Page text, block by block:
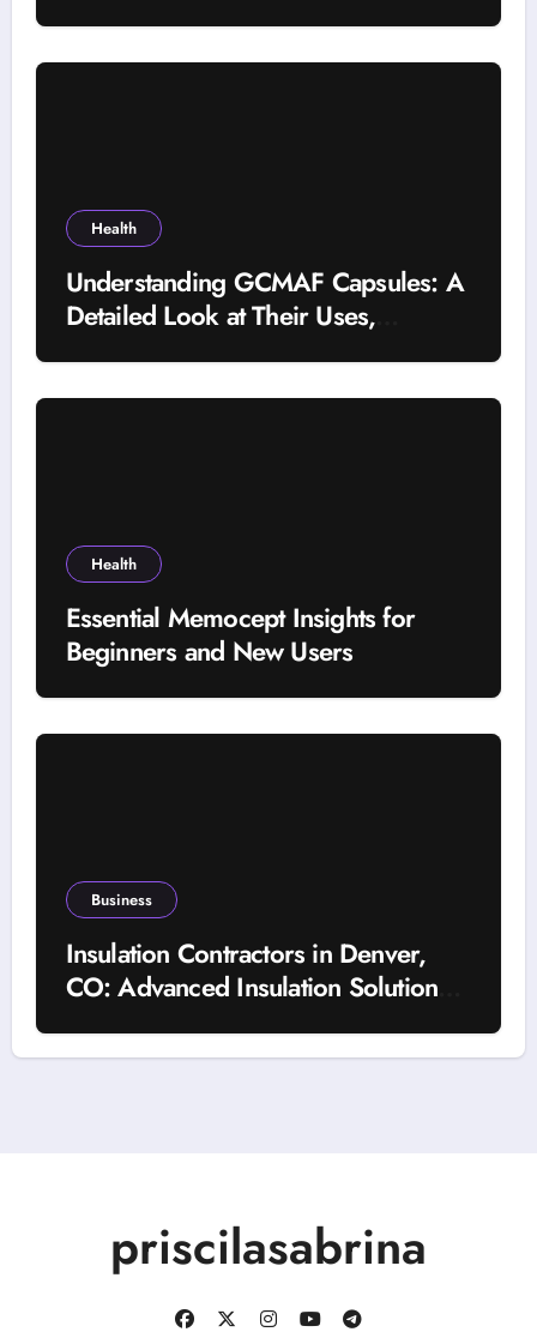
Health
Understanding GCMAF Capsules: A
Detailed Look at Their Uses,
Health
Essential Memocept Insights for
Beginners and New Users
Business
Insulation Contractors in Denver,
CO: Advanced Insulation Solutions
Saving Home
priscilasabrina